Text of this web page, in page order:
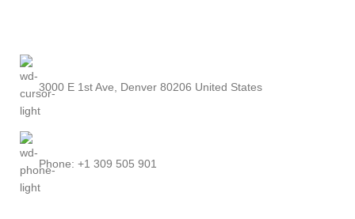
3000 E 1st Ave, Denver 80206 United States
Phone: +1 309 505 901